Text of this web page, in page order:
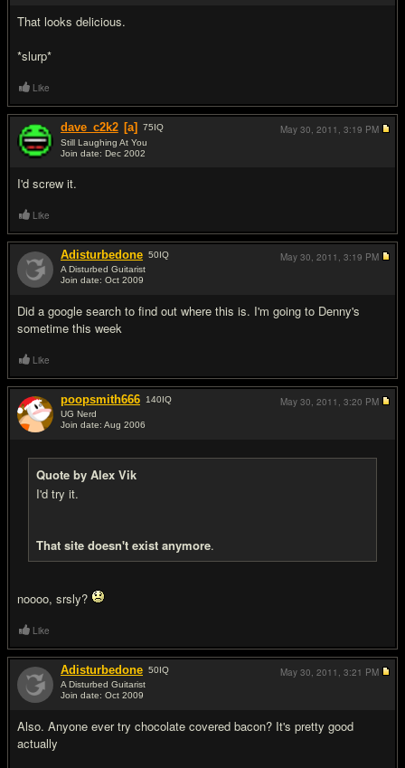
That looks delicious.
*slurp*
Like
dave_c2k2 [a] 75IQ
Still Laughing At You
Join date: Dec 2002
I'd screw it.
May 30, 2011, 3:19 PM
Like
Adisturbedone 50IQ
A Disturbed Guitarist
Join date: Oct 2009
Did a google search to find out where this is. I'm going to Denny's
sometime this week
May 30, 2011, 3:19 PM
Like
poopsmith666 140IQ
UG Nerd
Join date: Aug 2006
Quote by Alex Vik
I'd try it.
That site doesn't exist anymore.
noooo, srsly?
May 30, 2011, 3:20 PM
Like
Adisturbedone 50IQ
A Disturbed Guitarist
Join date: Oct 2009
Also. Anyone ever try chocolate covered bacon? It's pretty good
actually
May 30, 2011, 3:21 PM